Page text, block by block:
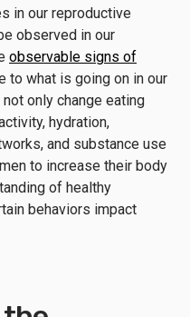
in our reproductive
observed in our
observable signs of
to what is going on in our
only change eating
hydration,
and substance use
to increase their body
of healthy
behaviors impact